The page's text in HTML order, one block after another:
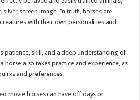
screen image. In truth, horses are
with their own personalities and
patience, skill, and a deep understanding of
horse also takes practice and experience, as
and preferences.
movie horses can have off days or